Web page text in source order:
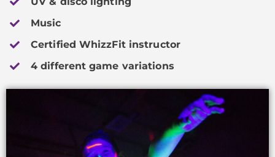
Music
Certified WhizzFit instructor
4 different game variations